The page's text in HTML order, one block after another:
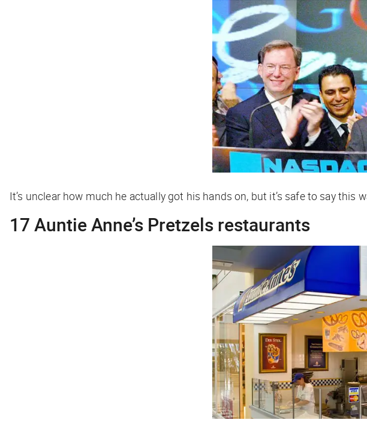
It’s unclear how much he actually got his hands on, but it’s safe to say this
17 Auntie Anne’s Pretzels restaurants